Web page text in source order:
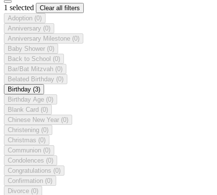
1 selected
Clear all filters
Adoption (0)
Anniversary (0)
Anniversary Milestone (0)
Baby Shower (0)
Back to School (0)
Bar/Bat Mitzvah (0)
Belated Birthday (0)
Birthday (3)
Birthday Age (0)
Blank Card (0)
Chinese New Year (0)
Christening (0)
Christmas (0)
Communion (0)
Condolences (0)
Congratulations (0)
Confirmation (0)
Divorce (0)